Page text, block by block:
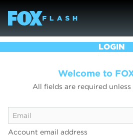
LOGIN
Welcome to
All fields are required
Account email address